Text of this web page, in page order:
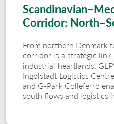
Corridor:
From northern Denmark
corridor is a strategic link
industrial heartlands.
Ingolstadt Logistics
and G-Park Colleferro
south flows and logistics